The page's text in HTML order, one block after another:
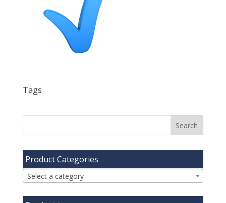
Tags
Product Categories
Select a category